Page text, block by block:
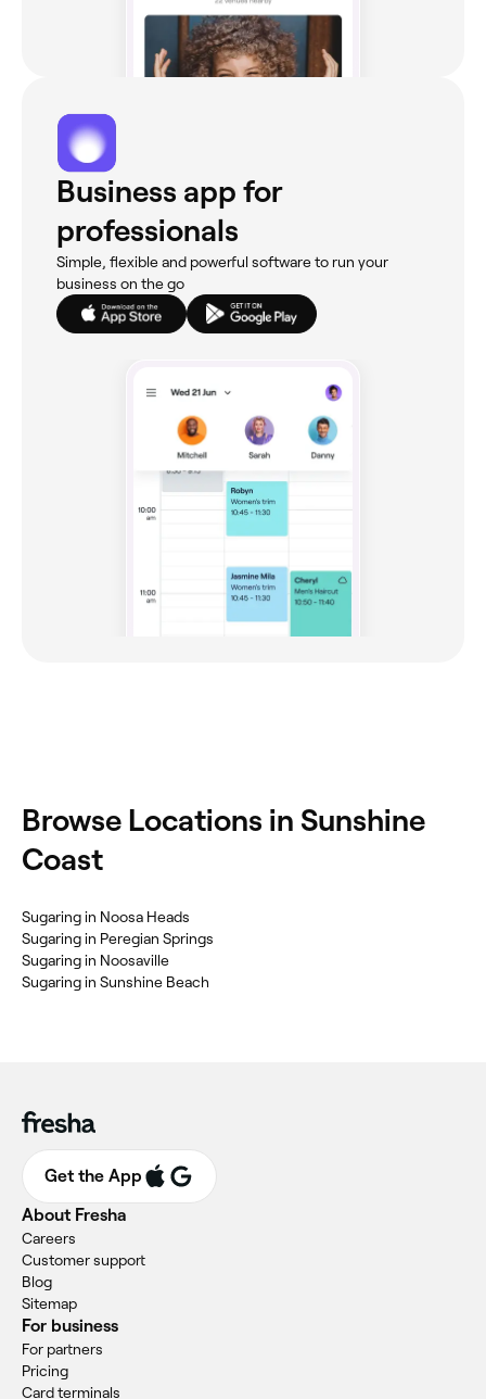
Business app for
professionals
Simple, flexible and powerful software to run your
business on the go
Browse Locations in Sunshine
Coast
Sugaring in Noosa Heads
Sugaring in Peregian Springs
Sugaring in Noosaville
Sugaring in Sunshine Beach
Get the App
About Fresha
Careers
Customer support
Blog
Sitemap
For business
For partners
Pricing
Card terminals